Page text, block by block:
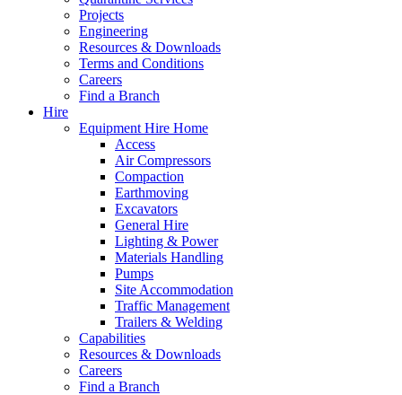
Projects
Engineering
Resources & Downloads
Terms and Conditions
Careers
Find a Branch
Hire
Equipment Hire Home
Access
Air Compressors
Compaction
Earthmoving
Excavators
General Hire
Lighting & Power
Materials Handling
Pumps
Site Accommodation
Traffic Management
Trailers & Welding
Capabilities
Resources & Downloads
Careers
Find a Branch